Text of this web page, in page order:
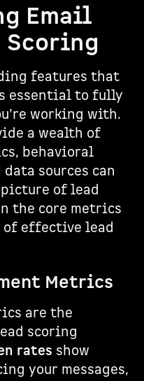
Email
Scoring
features that
essential to fully
working with.
a wealth of
behavioral
sources can
of lead
the core metrics
effective lead
Metrics
are the
scoring
rates show
your messages,